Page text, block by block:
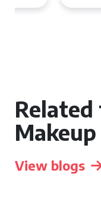
Related
View blogs